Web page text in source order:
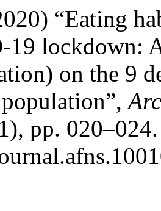
“Eating
lockdown:
on the 9
pp.